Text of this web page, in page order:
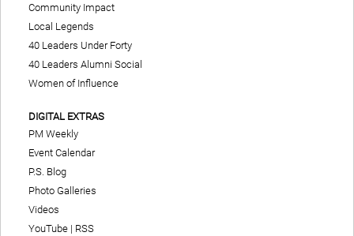
Community Impact
Local Legends
40 Leaders Under Forty
40 Leaders Alumni Social
Women of Influence
DIGITAL EXTRAS
PM Weekly
Event Calendar
P.S. Blog
Photo Galleries
Videos
YouTube | RSS